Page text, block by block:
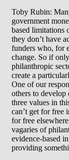
Toby Rubin:
government
based limitations
they don’t have
funders who, for
change. So if
philanthropic
create a
One of our
others to develop
three values in
can’t get for free
for free
vagaries of
evidence-based
providing